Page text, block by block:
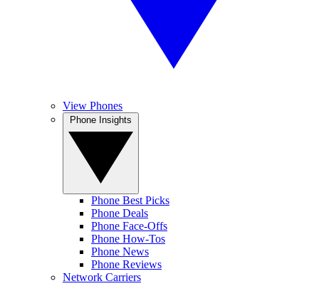
View Phones
Phone Best Picks
Phone Deals
Phone Face-Offs
Phone How-Tos
Phone News
Phone Reviews
Network Carriers